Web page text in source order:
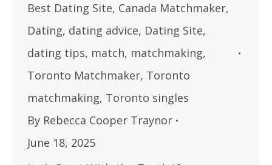
Best Dating Site, Canada Matchmaker,
Dating, dating advice, Dating Site,
dating tips, match, matchmaking,
Toronto Matchmaker, Toronto
matchmaking, Toronto singles
By Rebecca Cooper Traynor
June 18, 2025